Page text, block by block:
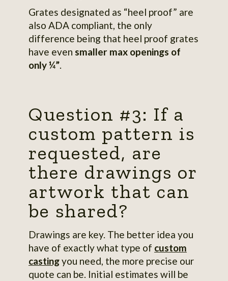
Grates designated as “heel proof” are
also ADA compliant, the only
difference being that heel proof grates
have even smaller max openings of
only ¼”.
Question #3: If a
custom pattern is
requested, are
there drawings or
artwork that can
be shared?
Drawings are key. The better idea you
have of exactly what type of custom
castingyou need, the more precise our
quote can be. Initial estimates will be